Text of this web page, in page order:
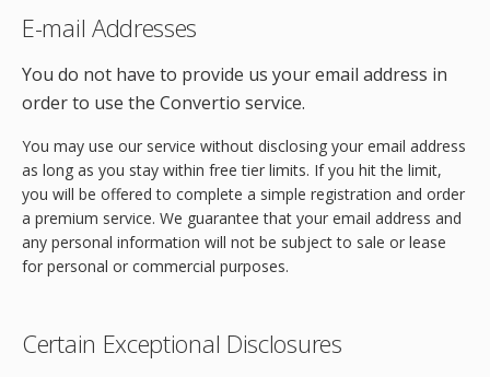
E-mail Addresses
You do not have to provide us your email address in
order to use the Convertio service.
You may use our service without disclosing your email address
as long as you stay within free tier limits. If you hit the limit,
you will be offered to complete a simple registration and order
a premium service. We guarantee that your email address and
any personal information will not be subject to sale or lease
for personal or commercial purposes.
Certain Exceptional Disclosures